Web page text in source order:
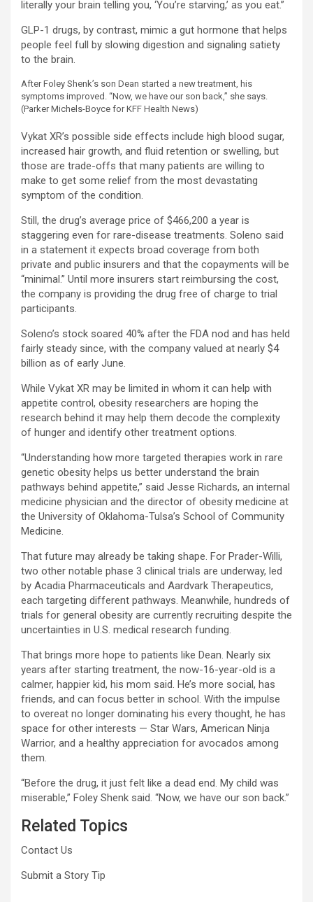
literally your brain telling you, ‘You’re starving,’ as you eat.”
GLP-1 drugs, by contrast, mimic a gut hormone that helps
people feel full by slowing digestion and signaling satiety
to the brain.
After Foley Shenk’s son Dean started a new treatment, his
symptoms improved. “Now, we have our son back,” she says.
(Parker Michels-Boyce for KFF Health News)
Vykat XR’s possible side effects include high blood sugar,
increased hair growth, and fluid retention or swelling, but
those are trade-offs that many patients are willing to
make to get some relief from the most devastating
symptom of the condition.
Still, the drug’s average price of $466,200 a year is
staggering even for rare-disease treatments. Soleno said
in a statement it expects broad coverage from both
private and public insurers and that the copayments will be
“minimal.” Until more insurers start reimbursing the cost,
the company is providing the drug free of charge to trial
participants.
Soleno’s stock soared 40% after the FDA nod and has held
fairly steady since, with the company valued at nearly $4
billion as of early June.
While Vykat XR may be limited in whom it can help with
appetite control, obesity researchers are hoping the
research behind it may help them decode the complexity
of hunger and identify other treatment options.
“Understanding how more targeted therapies work in rare
genetic obesity helps us better understand the brain
pathways behind appetite,” said Jesse Richards, an internal
medicine physician and the director of obesity medicine at
the University of Oklahoma-Tulsa’s School of Community
Medicine.
That future may already be taking shape. For Prader-Willi,
two other notable phase 3 clinical trials are underway, led
by Acadia Pharmaceuticals and Aardvark Therapeutics,
each targeting different pathways. Meanwhile, hundreds of
trials for general obesity are currently recruiting despite the
uncertainties in U.S. medical research funding.
That brings more hope to patients like Dean. Nearly six
years after starting treatment, the now-16-year-old is a
calmer, happier kid, his mom said. He’s more social, has
friends, and can focus better in school. With the impulse
to overeat no longer dominating his every thought, he has
space for other interests — Star Wars, American Ninja
Warrior, and a healthy appreciation for avocados among
them.
“Before the drug, it just felt like a dead end. My child was
miserable,” Foley Shenk said. “Now, we have our son back.”
Related Topics
Contact Us
Submit a Story Tip